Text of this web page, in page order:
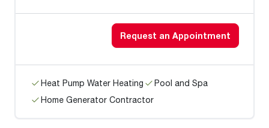
Request an Appointment
Heat Pump Water Heating
Pool and Spa
Home Generator Contractor